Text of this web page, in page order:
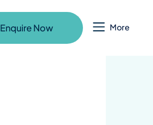
Enquire Now More